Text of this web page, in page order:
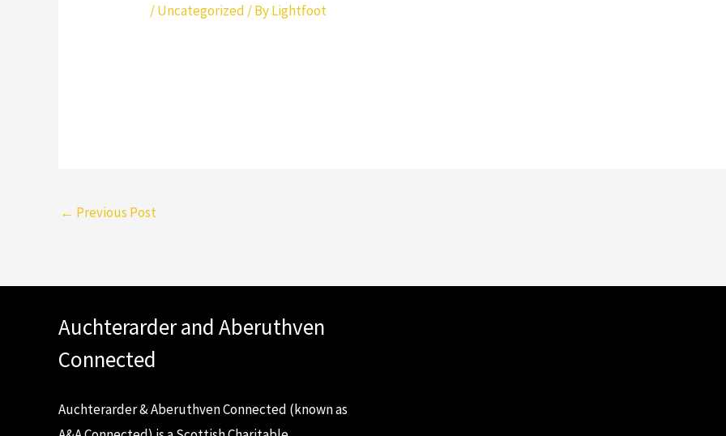
/Uncategorized / ByLightfoot
← Previous Post
Auchterarder and Aberuthven
Connected
Auchterarder & Aberuthven Connected (known as